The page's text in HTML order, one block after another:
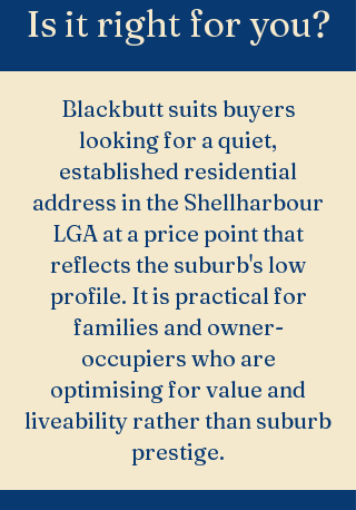
Is it right for you?
Blackbutt suits buyers
looking for a quiet,
established residential
address in the Shellharbour
LGA at a price point that
reflects the suburb's low
profile. It is practical for
families and owner-
occupiers who are
optimising for value and
liveability rather than suburb
prestige.